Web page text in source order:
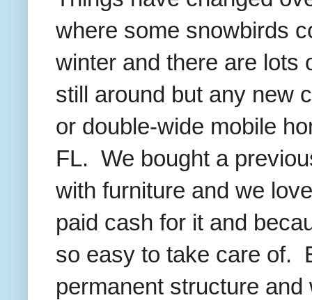
where some snowbirds
winter and there are lots
still around but any new
or double-wide mobile
FL. We bought a
with furniture and we
paid cash for it and
so easy to take care of.
permanent structure